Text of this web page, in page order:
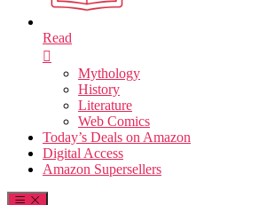
Read
Mythology
History
Literature
Web Comics
Today’s Deals on Amazon
Digital Access
Amazon Supersellers